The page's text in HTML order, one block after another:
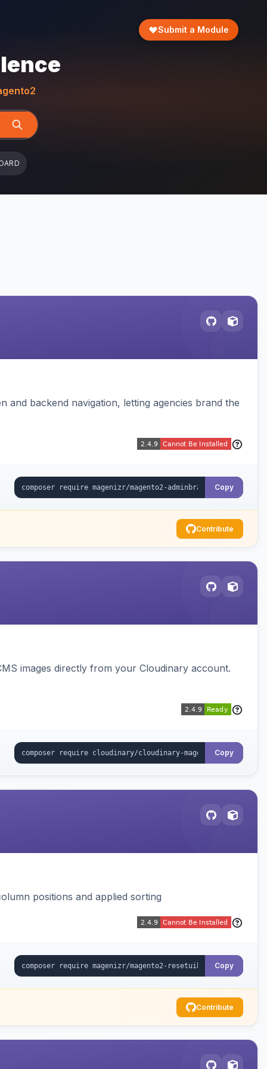
Submit a Module
backend navigation, letting agencies brand the
Copy
Contribute
images directly from your Cloudinary account.
Copy
positions and applied sorting
Copy
Contribute